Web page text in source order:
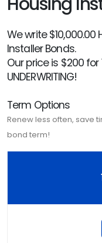
We write
Installer Bonds.
Our price is $200 for
UNDERWRITING!
Term Options
Renew less often, save
bond term!